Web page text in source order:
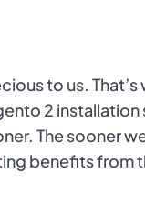
to us.
2
The sooner
benefits from